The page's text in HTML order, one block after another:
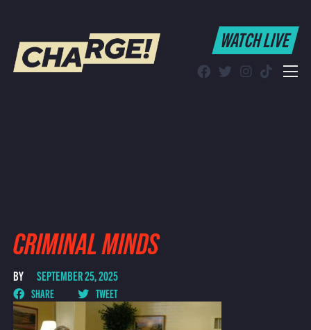
WATCH LIVE
WATCH LIVE
CRIMINAL MINDS
BY SEPTEMBER 25, 2025
SHARE TWEET